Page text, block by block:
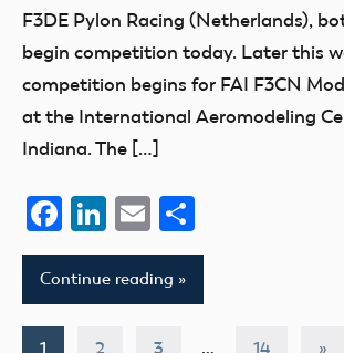
F3DE Pylon Racing (Netherlands),
begin competition today. Later this
competition begins for FAI F3CN
at the International Aeromodeling
Indiana. The […]
Facebook
LinkedIn
Email
Continue reading
1 2 3 … 14 »